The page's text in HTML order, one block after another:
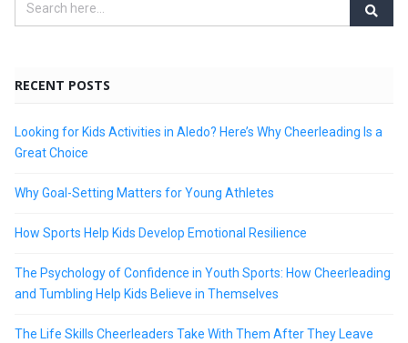
RECENT POSTS
Looking for Kids Activities in Aledo? Here’s Why Cheerleading Is a
Great Choice
Why Goal-Setting Matters for Young Athletes
How Sports Help Kids Develop Emotional Resilience
The Psychology of Confidence in Youth Sports: How Cheerleading
and Tumbling Help Kids Believe in Themselves
The Life Skills Cheerleaders Take With Them After They Leave